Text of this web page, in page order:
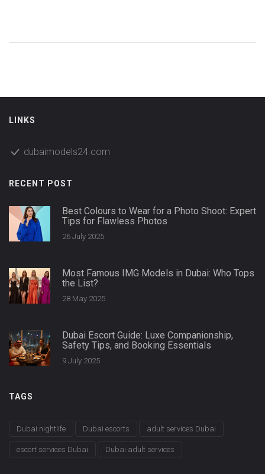
LINKS
dubaimodels24.com
RECENT POST
Best Colours to Wear for a Photo Shoot: Expert
Tips for Flawless Photos
26 July 2025
Most Famous IMG Models in Dubai: Who Tops
the List?
28 May 2025
Dubai Escort Guide: Luxe Companionship,
Safety Tips, and Booking Essentials
9 July 2025
TAGS
Dubai nightlife Dubai escorts adult services Dubai
escort services Dubai Dubai adult services